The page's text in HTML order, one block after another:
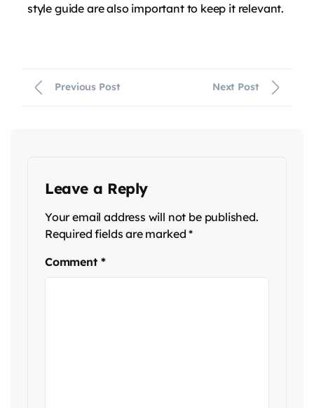
style guide are also important to keep it relevant.
Previous Post Next Post
Leave a Reply
Your email address will not be published.
Required fields are marked*
Comment *